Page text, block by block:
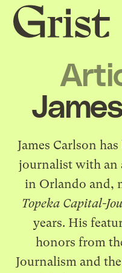
Grist
home
James Carlson
journalist with an
in Orlando and,
Topeka Capital-
years. His
honors from
Journalism and